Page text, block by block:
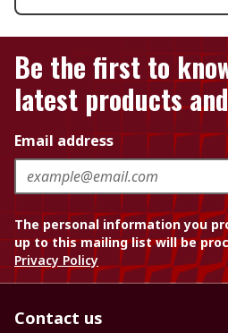
Be the first to
latest products
Email address
The personal information you
up to this mailing list will be
Privacy Policy
Contact us